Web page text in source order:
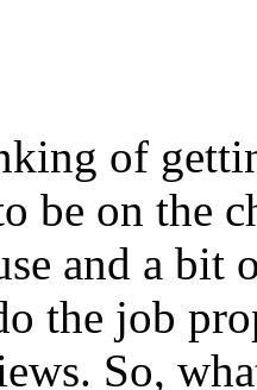
of
be on the
and a
the job
So,